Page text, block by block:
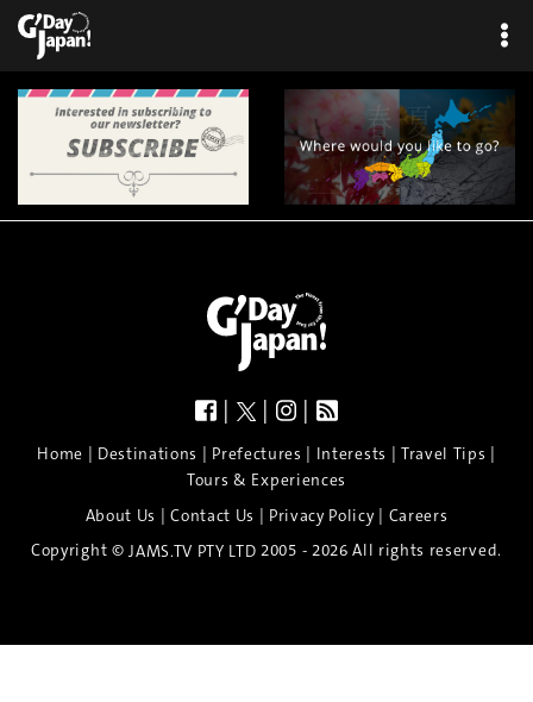
| | |
Home | Destinations | Prefectures | Interests | Travel Tips |
Tours & Experiences
About Us |Contact Us | Privacy Policy| Careers
Copyright © JAMS.TV PTY LTD 2005 - 2026 All rights reserved.